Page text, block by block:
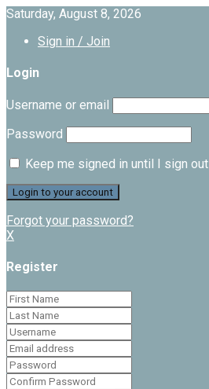
Saturday, August 8, 2026
Sign in / Join
Login
Username or email
Password
Keep me signed in until I sign out
Forgot your password?
X
Register